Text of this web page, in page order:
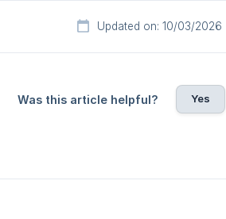
Updated on: 10/03/2026
Was this article helpful? Yes